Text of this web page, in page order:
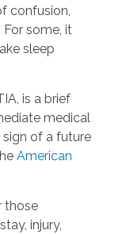
confusion,
some, it
sleep
is a brief
medical
sign of a future
American
those
injury,